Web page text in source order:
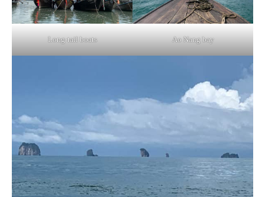
Long-tail boats Ao Nang bay